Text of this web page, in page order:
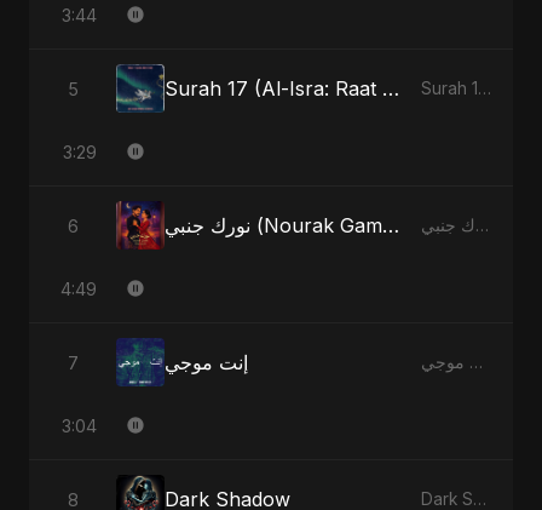
3:44
5 Surah 17 (Al-Isra: Raat Ki Sair) (feat. Fahmida Akter Ritu) Surah 17 (Al-Isra: Raat Ki Sair) (feat. Fahmida Akter Ritu) - Single
3:29
6 نورك جنبي (Nourak Gambi) [Radio Edit] نورك جنبي (Nourak Gambi) - Single
4:49
7 إنت موجي إنت موجي - Single
3:04
8 Dark Shadow Dark Shadow - Single